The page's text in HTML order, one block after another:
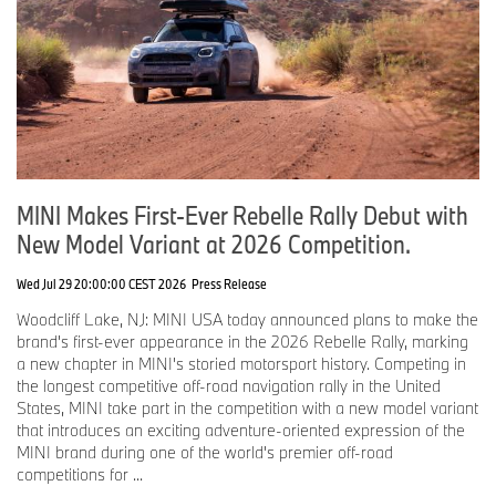
Turns out the second British Invasion was a lot more fun.
MINI has always celebrated the wonderfully unconventional.
Since returning to America in 2002, the brand has championed
people who zig when everyone else zags, who value experiences
over excess, and who understand that optimism, creativity, and a
sense of humor are universal languages.
remarkably well.
As America celebrates 250 years of independence, MINI is proud
two nations that have spent centuries proving that great ideas
travel well in both directions.
We've shared history.
We've shared culture.
We've shared music.
We've shared innovation.
We've shared values.
And for the past quarter century, we've shared the fun of motoring
MINI Makes First-Ever Rebelle Rally Debut with
New Model Variant at 2026 Competition.
Wed Jul 29 20:00:00 CEST 2026 Press Release
Woodcliff Lake, NJ: MINI USA today announced plans to make the
brand's first-ever appearance in the 2026 Rebelle Rally, marking
a new chapter in MINI's storied motorsport history. Competing in
the longest competitive off-road navigation rally in the United
States, MINI take part in the competition with a new model variant
that introduces an exciting adventure-oriented expression of the
MINI brand during one of the world's premier off-road
competitions for ...